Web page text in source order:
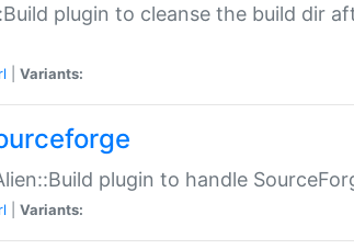
plugin to cleanse the build dir
Variants:
plugin to handle
Variants: